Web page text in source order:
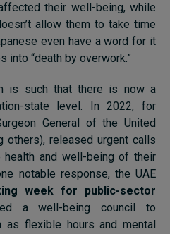
their well-being, while
allow them to take time
even have a word for it
into “death by overwork.”
is such that there is now a
state level. In 2022, for
General of the United
others), released urgent calls
and well-being of their
notable response, the UAE
week for public-sector
a well-being council to
as flexible hours and mental